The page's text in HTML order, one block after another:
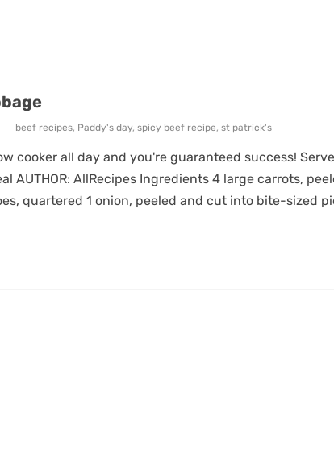
beef recipes, Paddy's day, spicy beef recipe, st patrick's
cooker all day and you're guaranteed success!
AUTHOR: AllRecipes Ingredients 4 large carrots,
quartered 1 onion, peeled and cut into bite-sized